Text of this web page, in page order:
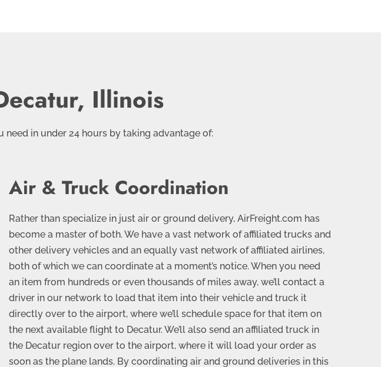
Illinois
in under 24 hours by taking advantage of:
Air & Truck Coordination
Rather than specialize in just air or ground delivery, AirFreight.com has
become a master of both. We have a vast network of affiliated trucks and
other delivery vehicles and an equally vast network of affiliated airlines,
both of which we can coordinate at a moment’s notice. When you need
an item from hundreds or even thousands of miles away, we’ll contact a
driver in our network to load that item into their vehicle and truck it
directly over to the airport, where we’ll schedule space for that item on
the next available flight to Decatur. We’ll also send an affiliated truck in
the Decatur region over to the airport, where it will load your order as
soon as the plane lands. By coordinating air and ground deliveries in this